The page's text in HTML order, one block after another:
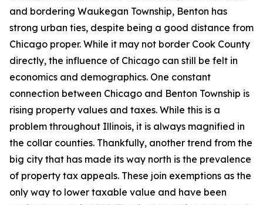
and bordering Waukegan Township, Benton has
strong urban ties, despite being a good distance from
Chicago proper. While it may not border Cook County
directly, the influence of Chicago can still be felt in
economics and demographics. One constant
connection between Chicago and Benton Township is
rising property values and taxes. While this is a
problem throughout Illinois, it is always magnified in
the collar counties. Thankfully, another trend from the
big city that has made its way north is the prevalence
of property tax appeals. These join exemptions as the
only way to lower taxable value and have been